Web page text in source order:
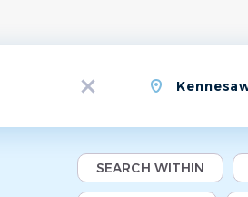
x
SEARCH WITHIN